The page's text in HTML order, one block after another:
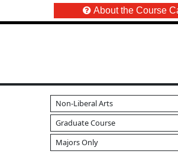
About the Course
Non-Liberal Arts
Graduate Course
Majors Only